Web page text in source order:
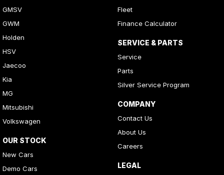
GMSV
GWM
Holden
HSV
Jaecoo
Kia
MG
Mitsubishi
Volkswagen
OUR STOCK
New Cars
Demo Cars
Fleet
Finance Calculator
SERVICE & PARTS
Service
Parts
Silver Service Program
COMPANY
Contact Us
About Us
Careers
LEGAL